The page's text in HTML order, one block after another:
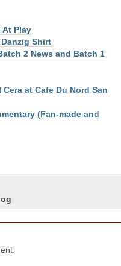
At Play
Shirt
2 News and Batch 1
at Cafe Du Nord San
(Fan-made and